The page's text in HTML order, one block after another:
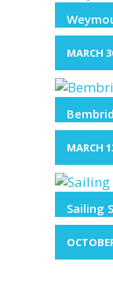
MARCH
MARCH
Sailing